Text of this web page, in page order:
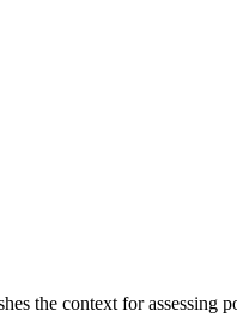
the context for assessing